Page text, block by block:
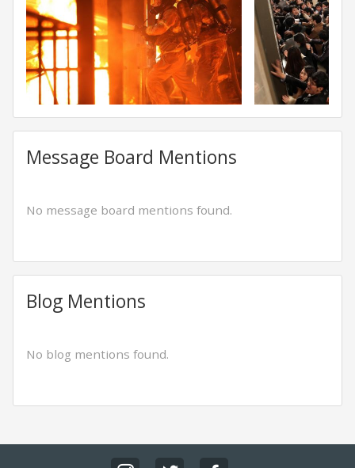
Message Board Mentions
No message board mentions found.
Blog Mentions
No blog mentions found.